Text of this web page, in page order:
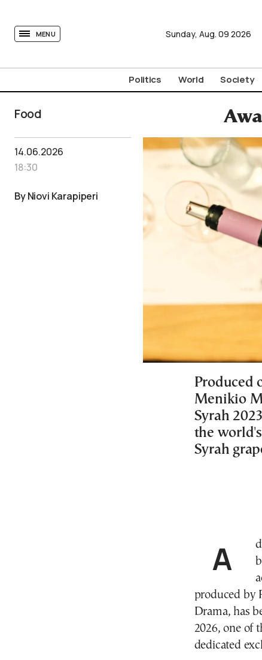
MENU Sunday, Aug. 09 2026
Politics World Society
Food
14.06.2026
18:30
By Niovi Karapiperi
Produced
Menikio
Syrah
the
Syrah
A deep crimson wine bursting with aromas of dark
produced by
Drama, has
2026, one of
dedicated